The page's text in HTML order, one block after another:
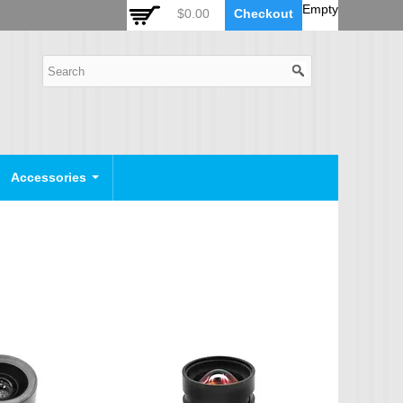
Empty
$0.00 Checkout
Auto Zoom Camera Module
Accessories
POE Device
Video Splitter
Video Converter
Camera Bracket